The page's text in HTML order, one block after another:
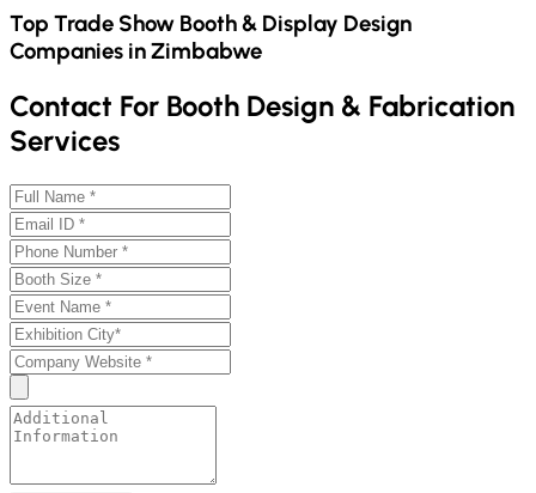
Top Trade Show Booth & Display Design
Companies inZimbabwe
Contact For Booth Design & Fabrication
Services